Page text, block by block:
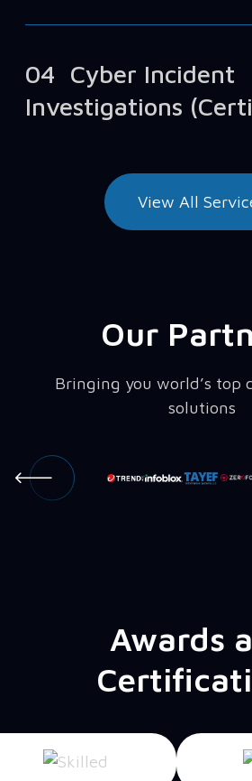
04 Cyber Incident
Investigations
View All
Our
Bringing you world’s top
solutions
Awards